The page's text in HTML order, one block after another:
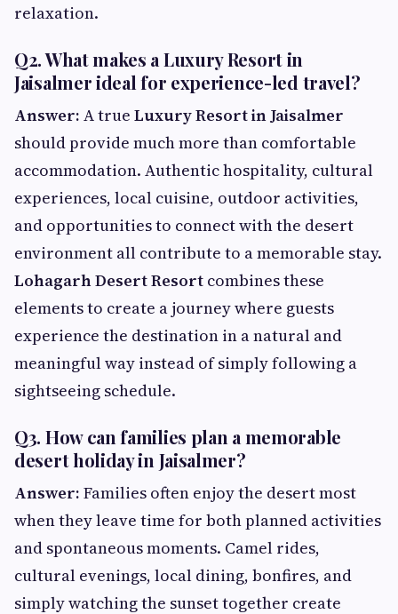
relaxation.
Q2. What makes a Luxury Resort in
Jaisalmer ideal for experience-led travel?
Answer: A true Luxury Resort in Jaisalmer
should provide much more than comfortable
accommodation. Authentic hospitality, cultural
experiences, local cuisine, outdoor activities,
and opportunities to connect with the desert
environment all contribute to a memorable stay.
Lohagarh Desert Resort combines these
elements to create a journey where guests
experience the destination in a natural and
meaningful way instead of simply following a
sightseeing schedule.
Q3. How can families plan a memorable
desert holiday in Jaisalmer?
Answer: Families often enjoy the desert most
when they leave time for both planned activities
and spontaneous moments. Camel rides,
cultural evenings, local dining, bonfires, and
simply watching the sunset together create